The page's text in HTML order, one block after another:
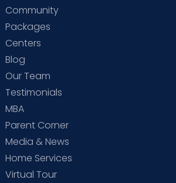
Community
Packages
Centers
Blog
Our Team
Testimonials
MBA
Parent Corner
Media & News
Home Services
Virtual Tour